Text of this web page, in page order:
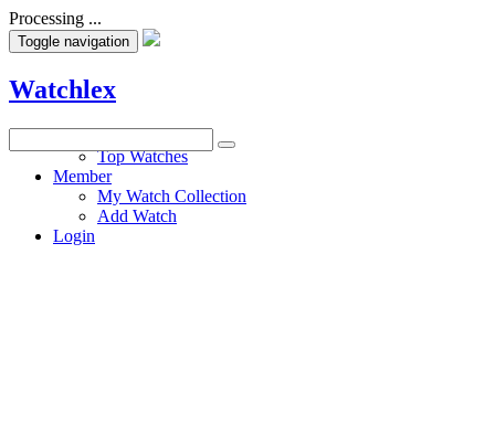
Processing ...
Toggle navigation
Watchlex
Top Watches
Member
My Watch Collection
Add Watch
Login